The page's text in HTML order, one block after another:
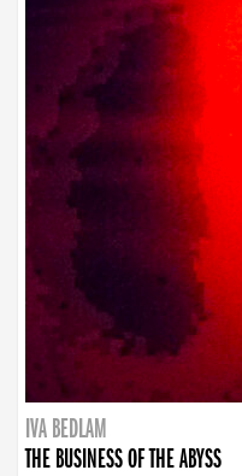
IVA BEDLAM
THE BUSINESS OF THE ABYSS